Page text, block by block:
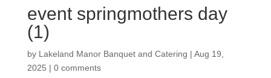
event springmothers day
(1)
by Lakeland Manor Banquet and Catering | Aug 19,
2025 | 0 comments